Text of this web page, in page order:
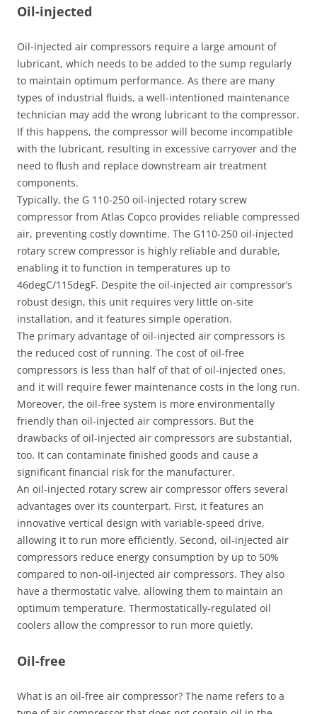
Oil-injected
Oil-injected air compressors require a large amount of
lubricant, which needs to be added to the sump regularly
to maintain optimum performance. As there are many
types of industrial fluids, a well-intentioned maintenance
technician may add the wrong lubricant to the compressor.
If this happens, the compressor will become incompatible
with the lubricant, resulting in excessive carryover and the
need to flush and replace downstream air treatment
components.
Typically, the G 110-250 oil-injected rotary screw
compressor from Atlas Copco provides reliable compressed
air, preventing costly downtime. The G110-250 oil-injected
rotary screw compressor is highly reliable and durable,
enabling it to function in temperatures up to
46degC/115degF. Despite the oil-injected air compressor’s
robust design, this unit requires very little on-site
installation, and it features simple operation.
The primary advantage of oil-injected air compressors is
the reduced cost of running. The cost of oil-free
compressors is less than half of that of oil-injected ones,
and it will require fewer maintenance costs in the long run.
Moreover, the oil-free system is more environmentally
friendly than oil-injected air compressors. But the
drawbacks of oil-injected air compressors are substantial,
too. It can contaminate finished goods and cause a
significant financial risk for the manufacturer.
An oil-injected rotary screw air compressor offers several
advantages over its counterpart. First, it features an
innovative vertical design with variable-speed drive,
allowing it to run more efficiently. Second, oil-injected air
compressors reduce energy consumption by up to 50%
compared to non-oil-injected air compressors. They also
have a thermostatic valve, allowing them to maintain an
optimum temperature. Thermostatically-regulated oil
coolers allow the compressor to run more quietly.
Oil-free
What is an oil-free air compressor? The name refers to a